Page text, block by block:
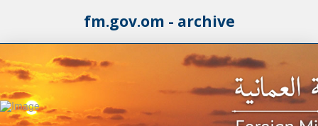
fm.gov.om - archive